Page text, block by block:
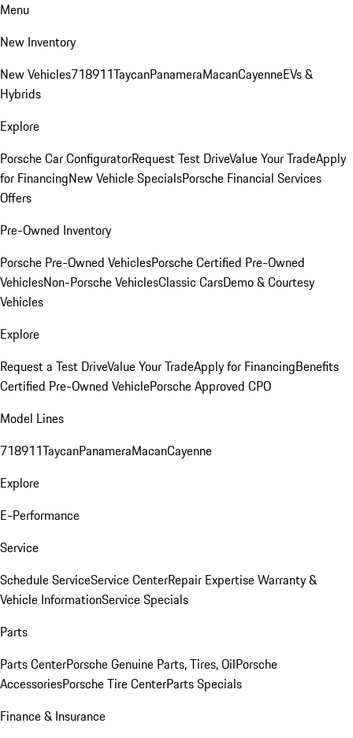
Menu
New Inventory
New Vehicles718911TaycanPanameraMacanCayenneEVs &
Hybrids
Explore
Porsche Car ConfiguratorRequest Test DriveValue Your TradeApply
for FinancingNew Vehicle SpecialsPorsche Financial Services
Offers
Pre-Owned Inventory
Porsche Pre-Owned VehiclesPorsche Certified Pre-Owned
VehiclesNon-Porsche VehiclesClassic CarsDemo & Courtesy
Vehicles
Explore
Request a Test DriveValue Your TradeApply for FinancingBenefits
Certified Pre-Owned VehiclePorsche Approved CPO
Model Lines
718911TaycanPanameraMacanCayenne
Explore
E-Performance
Service
Schedule ServiceService CenterRepair ExpertiseWarranty &
Vehicle InformationService Specials
Parts
Parts CenterPorsche Genuine Parts, Tires, OilPorsche
AccessoriesPorsche Tire CenterParts Specials
Finance & Insurance